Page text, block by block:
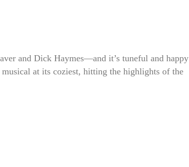
and Dick Haymes—and it’s tuneful and happy
at its coziest, hitting the highlights of the